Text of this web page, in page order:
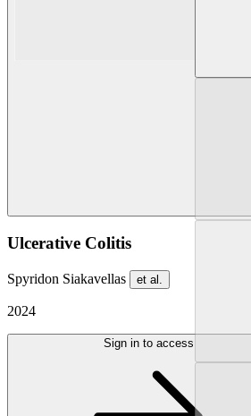
Ulcerative Colitis
Spyridon Siakavellas et al.
2024
Sign in to access